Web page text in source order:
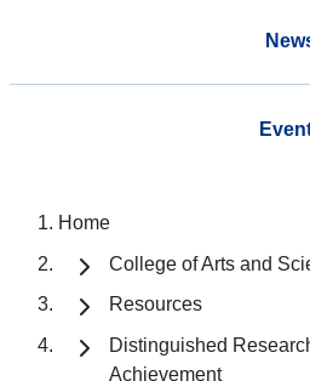
Home
College of Arts and
Resources
Distinguished
Achievement